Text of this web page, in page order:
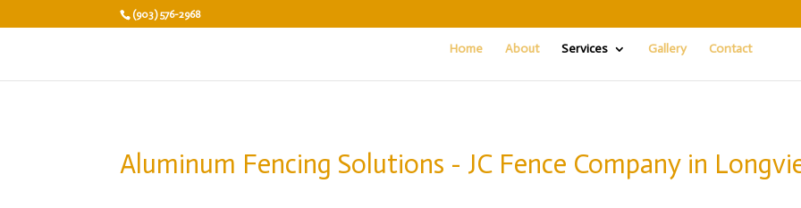
(903) 576-2968
Home About Services Gallery Contact
Aluminum Fencing Solutions - JC Fence Company in